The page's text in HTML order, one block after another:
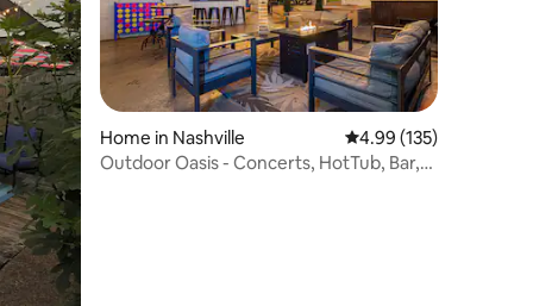
Home in Nashville 4.99 out of 5 average
4.99 (135)
Outdoor Oasis - Concerts, HotTub, Bar,